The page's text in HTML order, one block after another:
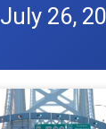
July 26,